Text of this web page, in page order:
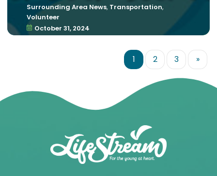
Surrounding Area News, Transportation,
Volunteer
October 31, 2024
1 2 3 »